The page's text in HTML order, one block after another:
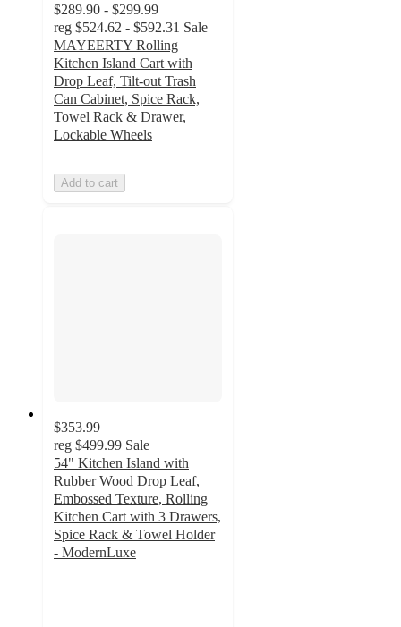
$289.90 - $299.99
reg $524.62 - $592.31 Sale
MAYEERTY Rolling
Kitchen Island Cart with
Drop Leaf, Tilt-out Trash
Can Cabinet, Spice Rack,
Towel Rack & Drawer,
Lockable Wheels
Add to cart
$353.99
reg $499.99 Sale
54" Kitchen Island with
Rubber Wood Drop Leaf,
Embossed Texture, Rolling
Kitchen Cart with 3 Drawers,
Spice Rack & Towel Holder
- ModernLuxe